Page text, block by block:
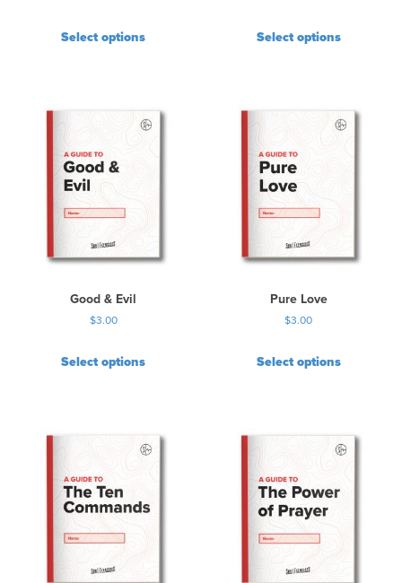
Select options Select options
Good & Evil
$3.00
Select options
Pure Love
$3.00
Select options